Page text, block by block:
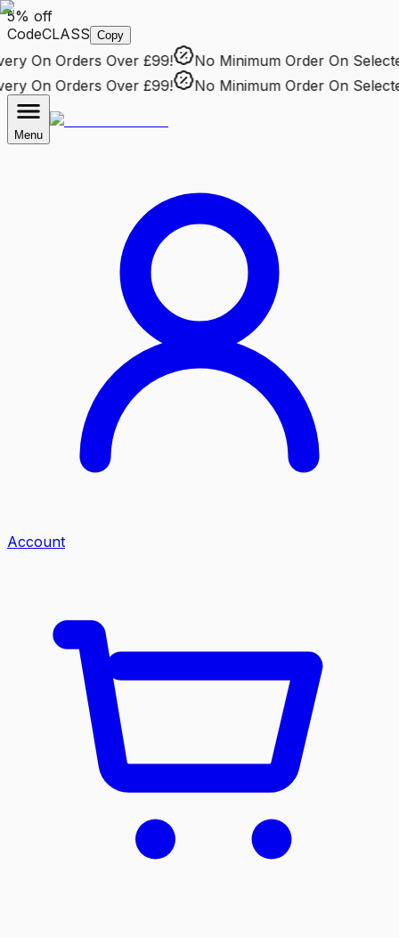
5% off
CodeCLASS Copy
On Orders Over £99! No Minimum OrderOn Selected
On Orders Over £99! No Minimum OrderOn Selected
Menu
Account